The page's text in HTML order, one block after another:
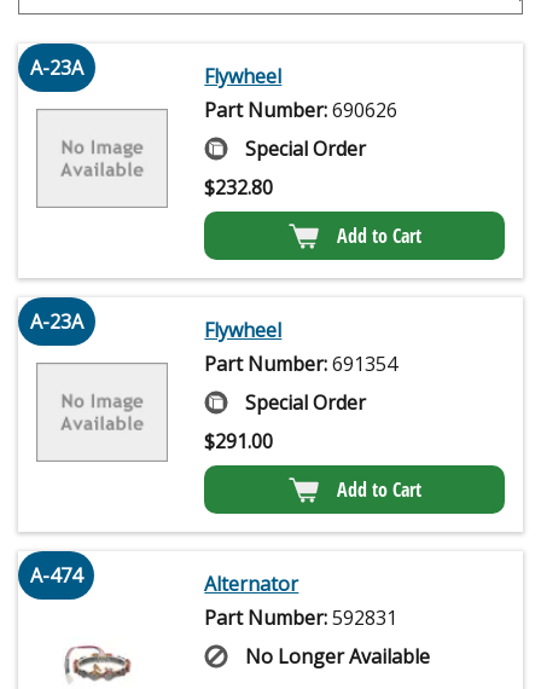
A-23A
Flywheel
Part Number:690626
Special Order
$232.80
Add to Cart
A-23A
Flywheel
Part Number:691354
Special Order
$291.00
Add to Cart
A-474
Alternator
Part Number:592831
No Longer Available